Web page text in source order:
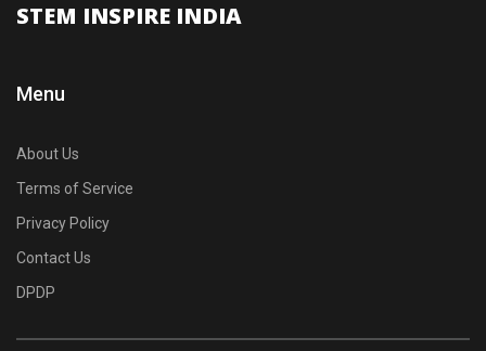
STEM INSPIRE INDIA
Menu
About Us
Terms of Service
Privacy Policy
Contact Us
DPDP